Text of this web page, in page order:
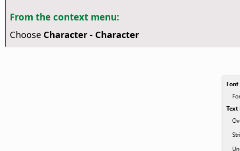
From the context menu:
Choose Character - Character